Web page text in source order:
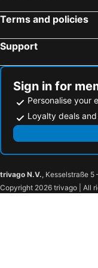
El Port de la Selva, bed and
Laroque-des-Albères, bed and
Garriguella, bed and
Vilanant, bed and
Terms and policies
Support
Sign in for
Personalise your
Loyalty deals
trivago N.V., Kesselstraße 5
Copyright 2026 trivago | All